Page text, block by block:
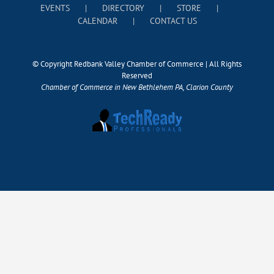
EVENTS
DIRECTORY
STORE
CALENDAR
CONTACT US
© Copyright Redbank Valley Chamber of Commerce | All Rights
Reserved
Chamber of Commerce in New Bethlehem PA, Clarion County